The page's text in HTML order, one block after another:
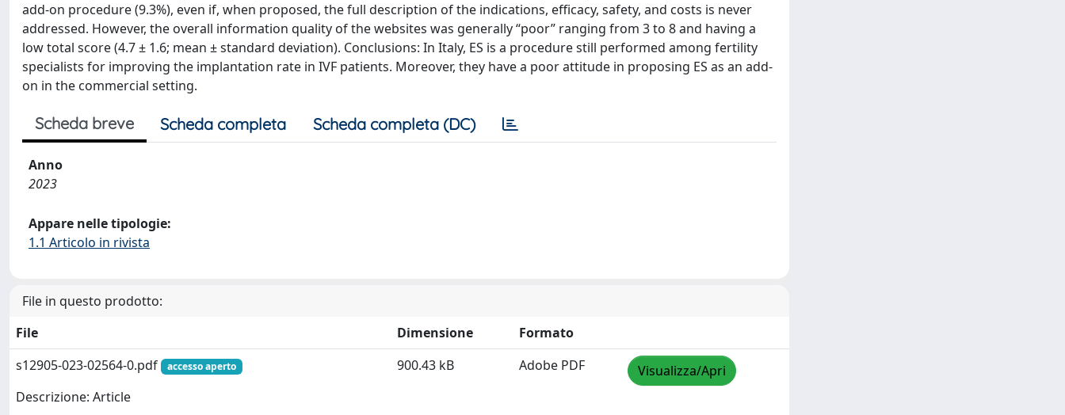
add-on procedure (9.3%), even if, when proposed, the full description of the indications, efficacy, safety, and costs is never
addressed. However, the overall information quality of the websites was generally “poor” ranging from 3 to 8 and having a
low total score (4.7 ± 1.6; mean ± standard deviation). Conclusions: In Italy, ES is a procedure still performed among fertility
specialists for improving the implantation rate in IVF patients. Moreover, they have a poor attitude in proposing ES as an add-
on in the commercial setting.
Scheda breve Scheda completa Scheda completa (DC)
Anno
2023
Appare nelle tipologie:
1.1 Articolo in rivista
File in questo prodotto:
File
Dimensione
Formato
s12905-023-02564-0.pdf
accesso aperto
Descrizione: Article
900.43 kB Adobe PDF Visualizza/Apri